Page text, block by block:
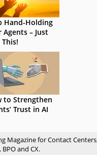
Hand-Holding
Agents – Just
This!
to Strengthen
Trust in AI
Magazine for Contact
and CX.